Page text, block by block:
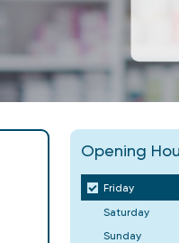
Opening
Friday
Saturday
Sunday